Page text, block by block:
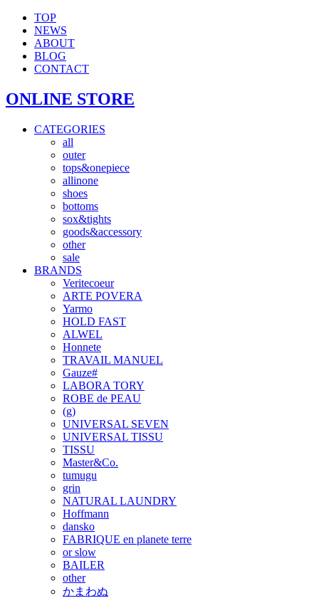
TOP
NEWS
ABOUT
BLOG
CONTACT
ONLINE STORE
CATEGORIES
all
outer
tops&onepiece
allinone
shoes
bottoms
sox&tights
goods&accessory
other
sale
BRANDS
Veritecoeur
ARTE POVERA
Yarmo
HOLD FAST
ALWEL
Honnete
TRAVAIL MANUEL
Gauze#
LABORA TORY
ROBE de PEAU
(g)
UNIVERSAL SEVEN
UNIVERSAL TISSU
TISSU
Master&Co.
tumugu
grin
NATURAL LAUNDRY
Hoffmann
dansko
FABRIQUE en planete terre
or slow
BAILER
other
かまわぬ